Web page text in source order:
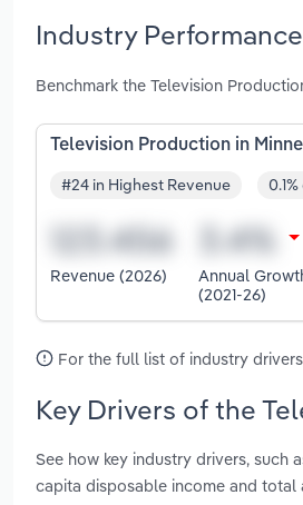
Industry
Benchmark the Television
Television Production in
#24 in Highest Revenue
Revenue (2026)
Annual
(2021-26)
For the full list of industry
Key Drivers of the
See how key industry drivers, such
capita disposable income and total